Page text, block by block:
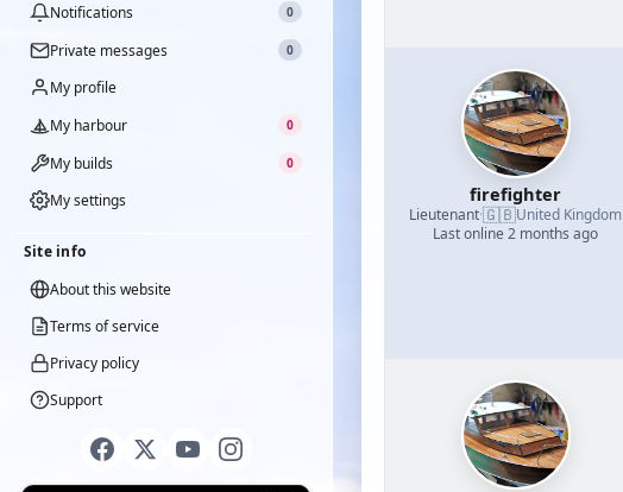
Notifications 0
Private messages 0
My profile
My harbour
0
My builds 0
My settings
Site info
About this website
Terms of service
Privacy policy
Support
firefighter
Lieutenant·🇬🇧United Kingdom
Last online 2 months ago